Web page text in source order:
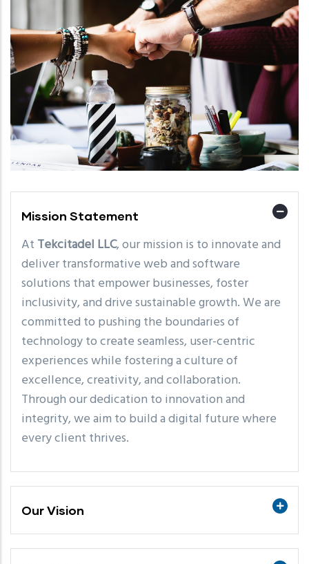
Mission Statement
At Tekcitadel LLC, our mission is to innovate and
deliver transformative web and software
solutions that empower businesses, foster
inclusivity, and drive sustainable growth. We are
committed to pushing the boundaries of
technology to create seamless, user-centric
experiences while fostering a culture of
excellence, creativity, and collaboration.
Through our dedication to innovation and
integrity, we aim to build a digital future where
every client thrives.
Our Vision